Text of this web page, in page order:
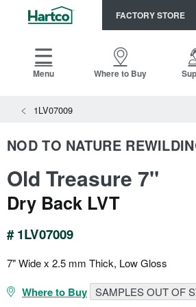
FACTORY STORE
Menu Where to Buy
PRODUCTS
NEW!
MAINTENANCE
WARRANTIES
CERTIFICATIONS
SELL SHEETS
SPEC SHEETS
Advice
1LV07009
NOD TO NATURE
Old Treasure 7"
Dry Back LVT
# 1LV07009
7" Wide x 2.5 mm Thick, Low Gloss
Where to Buy SAMPLES OUT OF